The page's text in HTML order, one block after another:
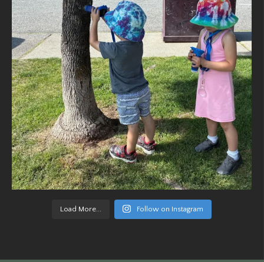
Load More... Follow on Instagram